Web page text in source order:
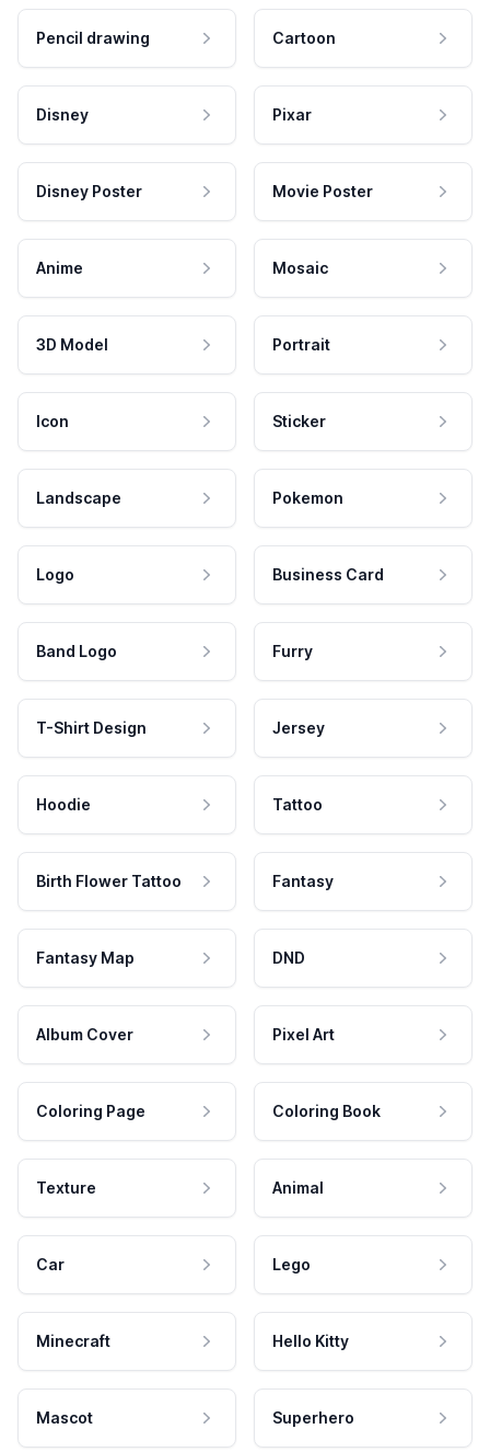
Pencil drawing Cartoon
Disney Pixar
Disney Poster Movie Poster
Anime Mosaic
3D Model Portrait
Icon Sticker
Landscape Pokemon
Logo Business Card
Band Logo Furry
T-Shirt Design Jersey
Hoodie Tattoo
Birth Flower Tattoo Fantasy
Fantasy Map DND
Album Cover Pixel Art
Coloring Page Coloring Book
Texture Animal
Car Lego
Minecraft Hello Kitty
Mascot Superhero